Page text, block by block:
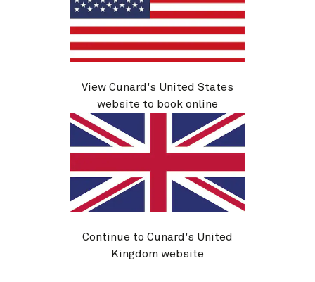
Mediterranean, Greek Islands And
Adriatic, 33 Nights
Queen Elizabeth
Trieste, Italy 4 Jun 2027
Quick view
View Cunard's United States
website to book online
Continue to Cunard's United
Kingdom website